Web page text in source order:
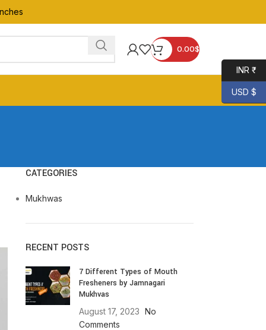
0.00$
CATEGORIES
Mukhwas
RECENT POSTS
7 Different Types of Mouth
Fresheners by Jamnagari
Mukhvas
August 17, 2023 No
Comments
INR ₹
USD $